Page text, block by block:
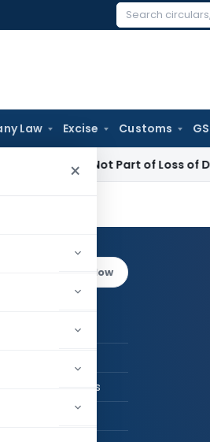
Search
Law Excise Customs
×
Not Part of Loss of
Log in to Follow
and Associates